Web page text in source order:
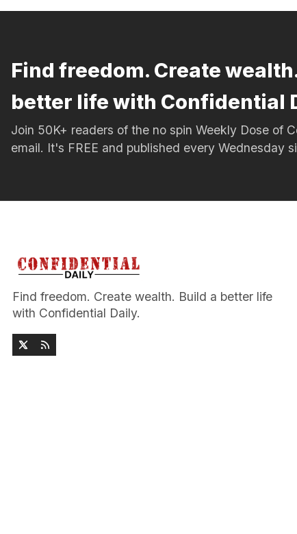
Find freedom. Create
better life with Confidential
Join 50K+ readers of the no spin Weekly Dose of
email. It's FREE and published every Wednesday
Find freedom. Create wealth. Build a better life
with Confidential Daily.